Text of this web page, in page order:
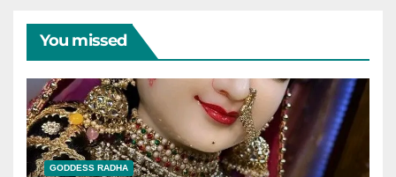
You missed
GODDESS RADHA